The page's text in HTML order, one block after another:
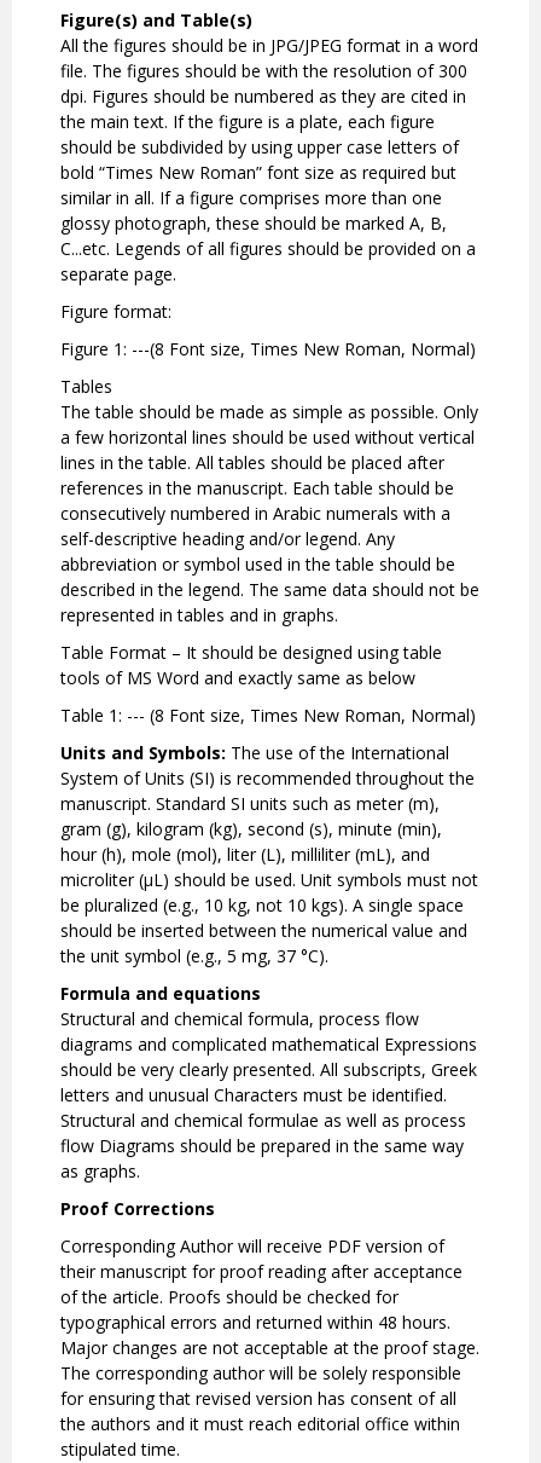
Figure(s) and Table(s)
All the figures should be in JPG/JPEG format in a word
file. The figures should be with the resolution of 300
dpi. Figures should be numbered as they are cited in
the main text. If the figure is a plate, each figure
should be subdivided by using upper case letters of
bold “Times New Roman” font size as required but
similar in all. If a figure comprises more than one
glossy photograph, these should be marked A, B,
C...etc. Legends of all figures should be provided on a
separate page.
Figure format:
Figure 1: ---(8 Font size, Times New Roman, Normal)
Tables
The table should be made as simple as possible. Only
a few horizontal lines should be used without vertical
lines in the table. All tables should be placed after
references in the manuscript. Each table should be
consecutively numbered in Arabic numerals with a
self-descriptive heading and/or legend. Any
abbreviation or symbol used in the table should be
described in the legend. The same data should not be
represented in tables and in graphs.
Table Format – It should be designed using table
tools of MS Word and exactly same as below
Table 1: --- (8 Font size, Times New Roman, Normal)
Units and Symbols: The use of the International
System of Units (SI) is recommended throughout the
manuscript. Standard SI units such as meter (m),
gram (g), kilogram (kg), second (s), minute (min),
hour (h), mole (mol), liter (L), milliliter (mL), and
microliter (µL) should be used. Unit symbols must not
be pluralized (e.g., 10 kg, not 10 kgs). A single space
should be inserted between the numerical value and
the unit symbol (e.g., 5 mg, 37 °C).
Formula and equations
Structural and chemical formula, process flow
diagrams and complicated mathematical Expressions
should be very clearly presented. All subscripts, Greek
letters and unusual Characters must be identified.
Structural and chemical formulae as well as process
flow Diagrams should be prepared in the same way
as graphs.
Proof Corrections
Corresponding Author will receive PDF version of
their manuscript for proof reading after acceptance
of the article. Proofs should be checked for
typographical errors and returned within 48 hours.
Major changes are not acceptable at the proof stage.
The corresponding author will be solely responsible
for ensuring that revised version has consent of all
the authors and it must reach editorial office within
stipulated time.